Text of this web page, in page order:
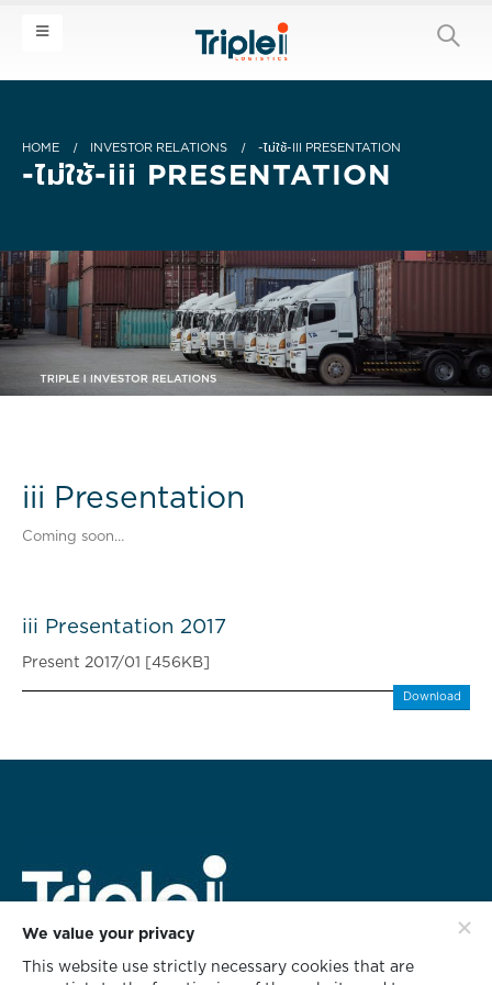
HOME INVESTOR RELATIONS -ไม่ใช้-III PRESENTATION
-ไม่ใช้-iii PRESENTATION
iii Presentation
Coming soon…
iii Presentation 2017
Present 2017/01 [456KB]
Download
HEAD OFFICE ADDRESS
We value your privacy
This website use strictly necessary cookies that are